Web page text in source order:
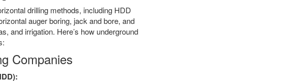
drilling methods, including HDD
auger boring, jack and bore, and
and irrigation. Here’s how underground
Companies